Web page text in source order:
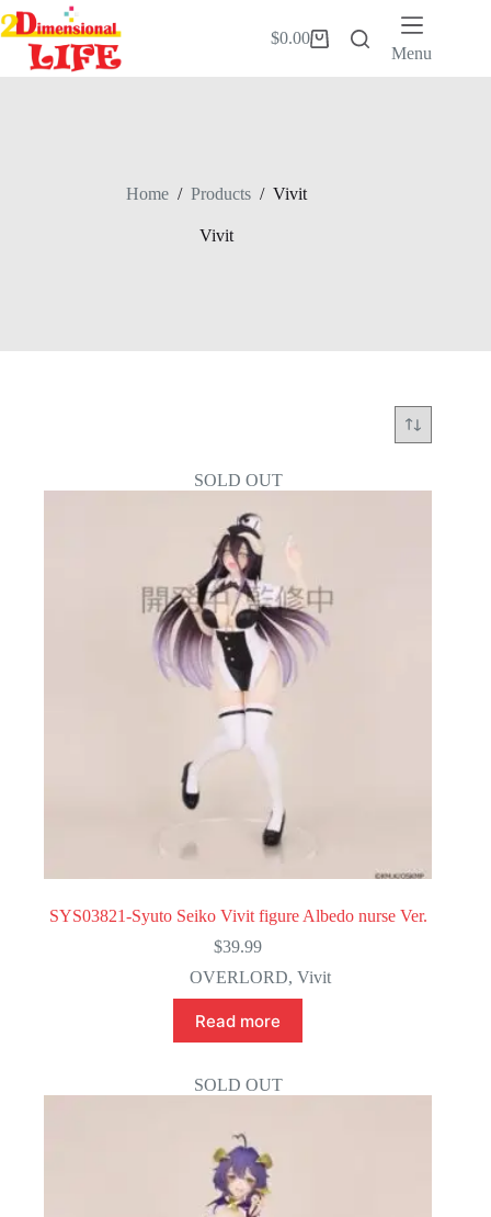
Skip
to
content
Shopping
$0.00
Menu
Home / Products / Vivit
Vivit
SOLD OUT
SYS03821-Syuto Seiko Vivit figure Albedo nurse Ver.
$39.99
OVERLORD, Vivit
Read more
SOLD OUT